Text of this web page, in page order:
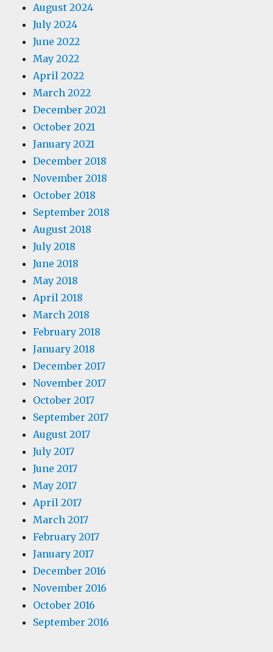
August 2024
July 2024
June 2022
May 2022
April 2022
March 2022
December 2021
October 2021
January 2021
December 2018
November 2018
October 2018
September 2018
August 2018
July 2018
June 2018
May 2018
April 2018
March 2018
February 2018
January 2018
December 2017
November 2017
October 2017
September 2017
August 2017
July 2017
June 2017
May 2017
April 2017
March 2017
February 2017
January 2017
December 2016
November 2016
October 2016
September 2016